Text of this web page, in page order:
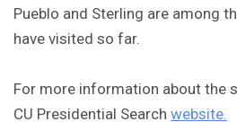
Pueblo and Sterling are among
have visited so far.
For more information about the
CU Presidential Search website.